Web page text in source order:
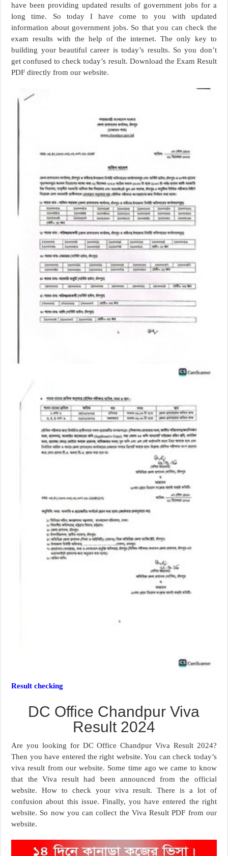
have been providing updated results of government jobs for a
long time. So today I have come to you with updated
information about government jobs. So that you can check the
exam results with the help of the internet. The only key to
building your beautiful career is today’s results. So you don’t
get confused to check today’s result. Download the Exam Result
PDF directly from our website.
Result checking
DC Office Chandpur Viva
Result 2024
Are you looking for DC Office Chandpur Viva Result 2024?
Then you have entered the right website. You can check today’s
viva result from our website. Some time ago we came to know
that the Viva result had been announced from the official
website. How to check your viva result. There is a lot of
confusion about this issue. Finally, you have entered the right
website. So now you can collect the Viva Result PDF from our
website.